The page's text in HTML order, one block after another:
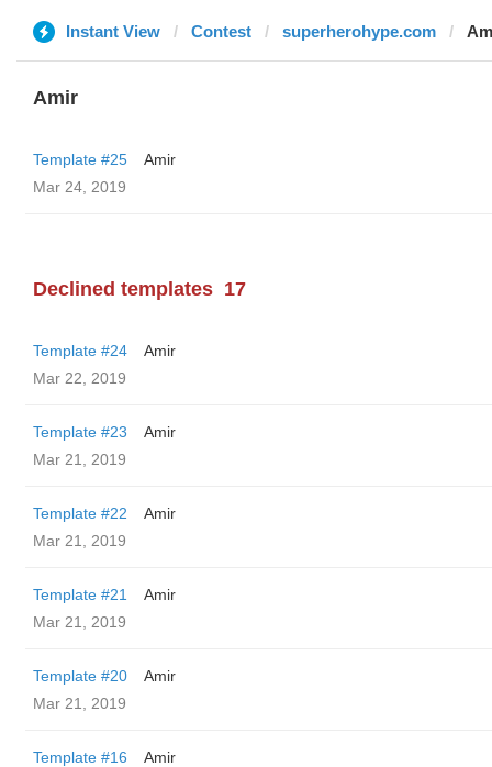
Instant View Contest superherohype.com
Amir
Template #25
Amir
Mar 24, 2019
Declined templates 17
Template #24
Amir
Mar 22, 2019
Template #23
Amir
Mar 21, 2019
Template #22
Amir
Mar 21, 2019
Template #21
Amir
Mar 21, 2019
Template #20
Amir
Mar 21, 2019
Template #16
Amir